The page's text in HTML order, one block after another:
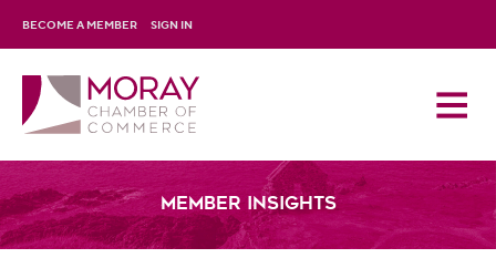
BECOME A MEMBER SIGN IN
Member Insights